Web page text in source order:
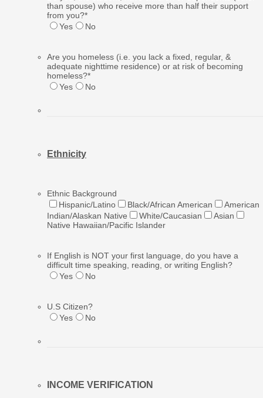
than spouse) who receive more than half their support
from you?*
Yes
No
Are you homeless (i.e. you lack a fixed, regular, &
adequate nighttime residence) or at risk of becoming
homeless?*
Yes
No
Ethnicity
Ethnic Background
Hispanic/Latino
Black/African American
American
Indian/Alaskan Native
White/Caucasian
Asian
Native Hawaiian/Pacific Islander
If English is NOT your first language, do you have a
difficult time speaking, reading, or writing English?
Yes
No
U.S Citizen?
Yes
No
INCOME VERIFICATION